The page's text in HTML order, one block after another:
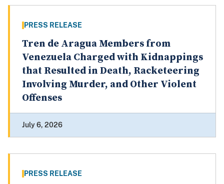
PRESS RELEASE
Tren de Aragua Members from
Venezuela Charged with Kidnappings
that Resulted in Death, Racketeering
Involving Murder, and Other Violent
Offenses
July 6, 2026
PRESS RELEASE